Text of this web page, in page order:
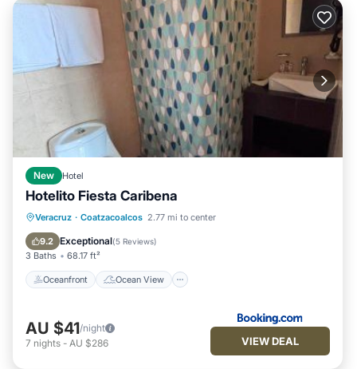
New Hotel
Hotelito Fiesta Caribena
Veracruz · Coatzacoalcos 2.77 mi to center
9.2 Exceptional(5 Reviews)
3 Baths 68.17 ft²
Oceanfront Ocean View
Oceanfront
Ocean View
Balcony/Terrace
AU $41/night
7 nights - AU $286 VIEW DEAL